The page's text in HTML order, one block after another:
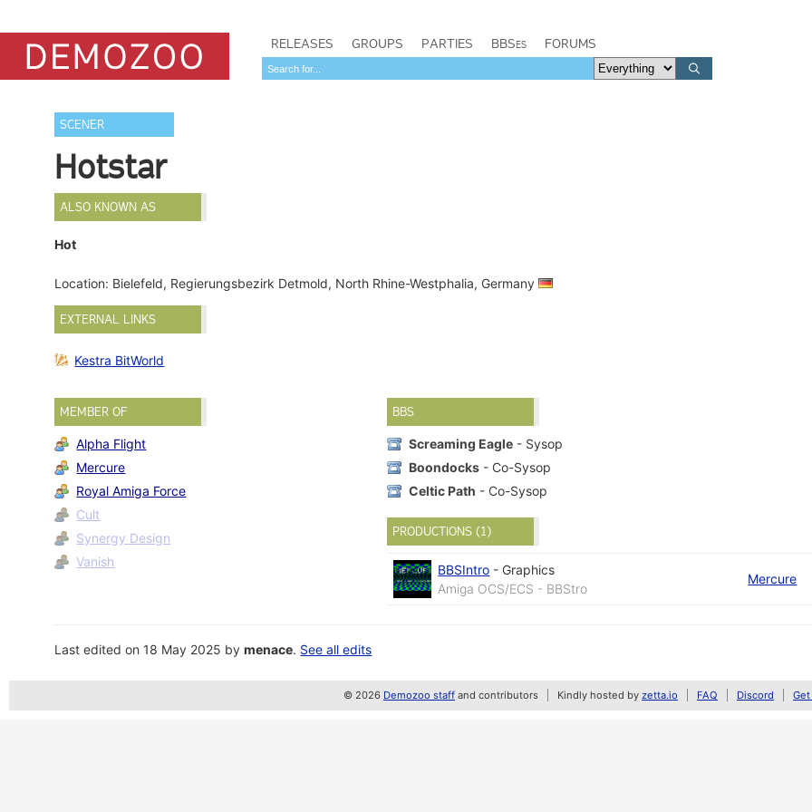
RELEASES GROUPS PARTIES BBSes FORUMS
SCENER
Hotstar
ALSO KNOWN AS
Hot
Location: Bielefeld, Regierungsbezirk Detmold, North Rhine-Westphalia, Germany
EXTERNAL LINKS
Kestra BitWorld
MEMBER OF
Alpha Flight
Mercure
Royal Amiga Force
Cult
Synergy Design
Vanish
BBS
Screaming Eagle - Sysop
Boondocks - Co-Sysop
Celtic Path - Co-Sysop
PRODUCTIONS (1)
BBSIntro - Graphics
Amiga OCS/ECS - BBStro
Mercure
Last edited on 18 May 2025 bymenace. See all edits
© 2026 Demozoo staff and contributors Kindly hosted by zetta.io FAQ Discord